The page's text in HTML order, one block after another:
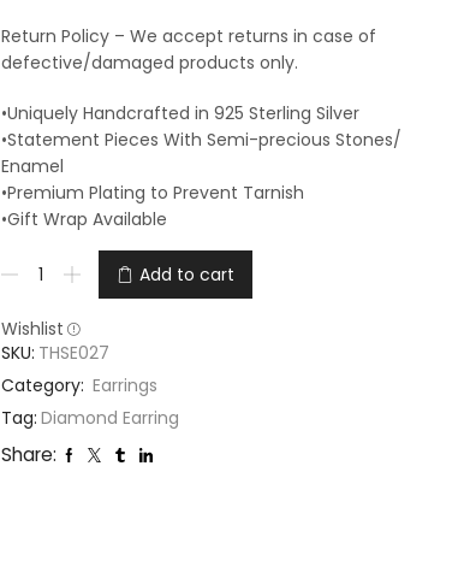
Return Policy – We accept returns in case of
defective/damaged products only.
•Uniquely Handcrafted in 925 Sterling Silver
•Statement Pieces With Semi-precious Stones/
Enamel
•Premium Plating to Prevent Tarnish
•Gift Wrap Available
Add to cart
Wishlist
SKU: THSE027
Category: Earrings
Tag: Diamond Earring
Share: